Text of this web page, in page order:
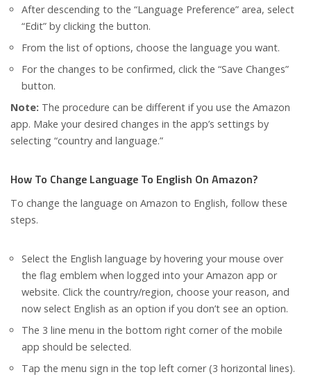
After descending to the “Language Preference” area, select
“Edit” by clicking the button.
From the list of options, choose the language you want.
For the changes to be confirmed, click the “Save Changes”
button.
Note: The procedure can be different if you use the Amazon
app. Make your desired changes in the app’s settings by
selecting “country and language.”
How To Change Language To English On Amazon?
To change the language on Amazon to English, follow these
steps.
Select the English language by hovering your mouse over
the flag emblem when logged into your Amazon app or
website. Click the country/region, choose your reason, and
now select English as an option if you don’t see an option.
The 3 line menu in the bottom right corner of the mobile
app should be selected.
Tap the menu sign in the top left corner (3 horizontal lines).